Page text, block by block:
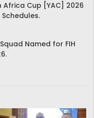
Africa Cup [YAC] 2026
Named for FIH